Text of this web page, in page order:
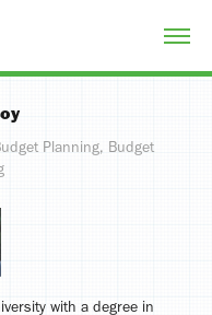
Planning, Budget
Accounting
with a degree in